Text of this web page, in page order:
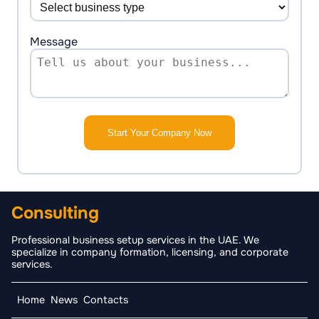
Message
Start Your Company Now
Consulting
Professional business setup services in the UAE. We
specialize in company formation, licensing, and corporate
services.
Home News Contacts